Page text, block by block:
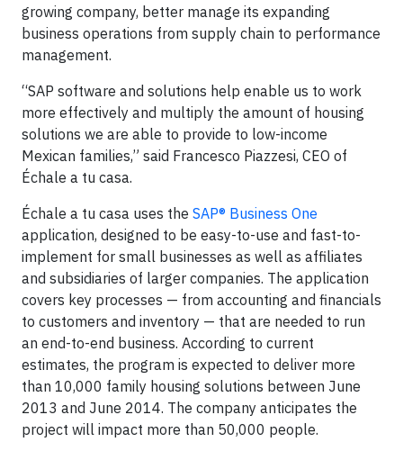
growing company, better manage its expanding
business operations from supply chain to performance
management.
“SAP software and solutions help enable us to work
more effectively and multiply the amount of housing
solutions we are able to provide to low-income
Mexican families,” said Francesco Piazzesi, CEO of
Échale a tu casa.
Échale a tu casa uses the SAP® Business One
application, designed to be easy-to-use and fast-to-
implement for small businesses as well as affiliates
and subsidiaries of larger companies. The application
covers key processes — from accounting and financials
to customers and inventory — that are needed to run
an end-to-end business. According to current
estimates, the program is expected to deliver more
than 10,000 family housing solutions between June
2013 and June 2014. The company anticipates the
project will impact more than 50,000 people.